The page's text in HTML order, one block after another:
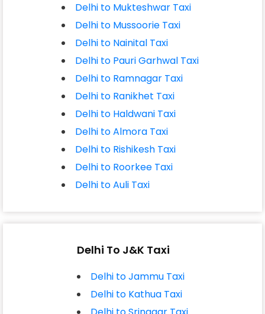
Delhi to Mukteshwar Taxi
Delhi to Mussoorie Taxi
Delhi to Nainital Taxi
Delhi to Pauri Garhwal Taxi
Delhi to Ramnagar Taxi
Delhi to Ranikhet Taxi
Delhi to Haldwani Taxi
Delhi to Almora Taxi
Delhi to Rishikesh Taxi
Delhi to Roorkee Taxi
Delhi to Auli Taxi
Delhi To J&K Taxi
Delhi to Jammu Taxi
Delhi to Kathua Taxi